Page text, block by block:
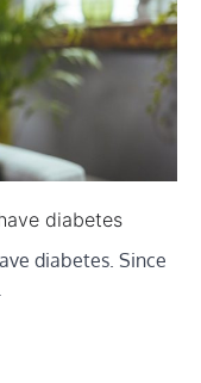
diabetes
diabetes. Since